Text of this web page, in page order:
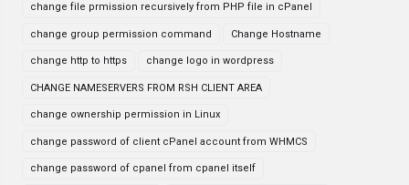
change file prmission recursively from PHP file in cPanel
change group permission command Change Hostname
change http to https change logo in wordpress
CHANGE NAMESERVERS FROM RSH CLIENT AREA
change ownership permission in Linux
change password of client cPanel account from WHMCS
change password of cpanel from cpanel itself